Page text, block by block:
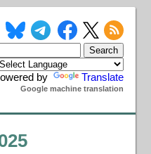
by Translate
Google machine translation